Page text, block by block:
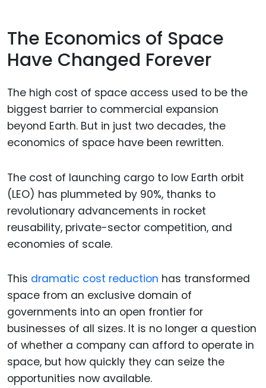
The Economics of Space
Have Changed Forever
The high cost of space access used to be the
biggest barrier to commercial expansion
beyond Earth. But in just two decades, the
economics of space have been rewritten.
The cost of launching cargo to low Earth orbit
(LEO) has plummeted by 90%, thanks to
revolutionary advancements in rocket
reusability, private-sector competition, and
economies of scale.
This dramatic cost reduction has transformed
space from an exclusive domain of
governments into an open frontier for
businesses of all sizes. It is no longer a question
of whether a company can afford to operate in
space, but how quickly they can seize the
opportunities now available.